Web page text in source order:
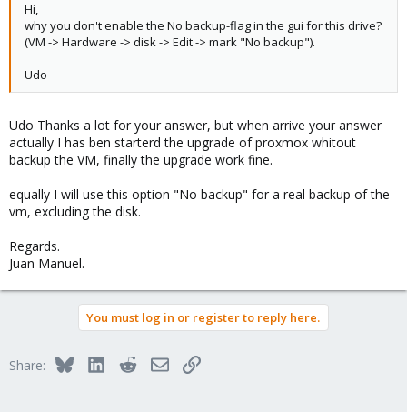
Hi,
why you don't enable the No backup-flag in the gui for this drive?
(VM -> Hardware -> disk -> Edit -> mark "No backup").
Udo
Udo Thanks a lot for your answer, but when arrive your answer
actually I has ben starterd the upgrade of proxmox whitout
backup the VM, finally the upgrade work fine.
equally I will use this option "No backup" for a real backup of the
vm, excluding the disk.
Regards.
Juan Manuel.
You must log in or register to reply here.
Share: BlueskyLinkedInRedditEmailLink